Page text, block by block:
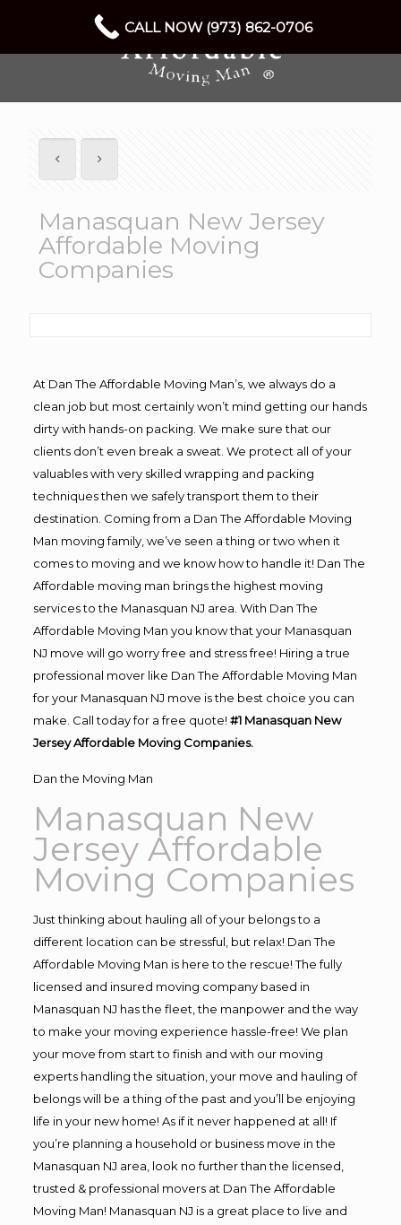
Manasquan New Jersey
Affordable Moving
Companies
At Dan The Affordable Moving Man’s, we always do a
clean job but most certainly won’t mind getting our hands
dirty with hands-on packing. We make sure that our
clients don’t even break a sweat. We protect all of your
valuables with very skilled wrapping and packing
techniques then we safely transport them to their
destination. Coming from a Dan The Affordable Moving
Man moving family, we’ve seen a thing or two when it
comes to moving and we know how to handle it! Dan The
Affordable moving man brings the highest moving
services to the Manasquan NJ area. With Dan The
Affordable Moving Man you know that your Manasquan
NJ move will go worry free and stress free! Hiring a true
professional mover like Dan The Affordable Moving Man
for your Manasquan NJ move is the best choice you can
make. Call today for a free quote! #1 Manasquan New
Jersey Affordable Moving Companies.
Dan the Moving Man
Manasquan New
Jersey Affordable
Moving Companies
Just thinking about hauling all of your belongs to a
different location can be stressful, but relax! Dan The
Affordable Moving Man is here to the rescue! The fully
licensed and insured moving company based in
Manasquan NJ has the fleet, the manpower and the way
to make your moving experience hassle-free! We plan
your move from start to finish and with our moving
experts handling the situation, your move and hauling of
belongs will be a thing of the past and you’ll be enjoying
life in your new home! As if it never happened at all! If
you’re planning a household or business move in the
Manasquan NJ area, look no further than the licensed,
trusted & professional movers at Dan The Affordable
Moving Man! Manasquan NJ is a great place to live and
CALL NOW (973) 862-0706